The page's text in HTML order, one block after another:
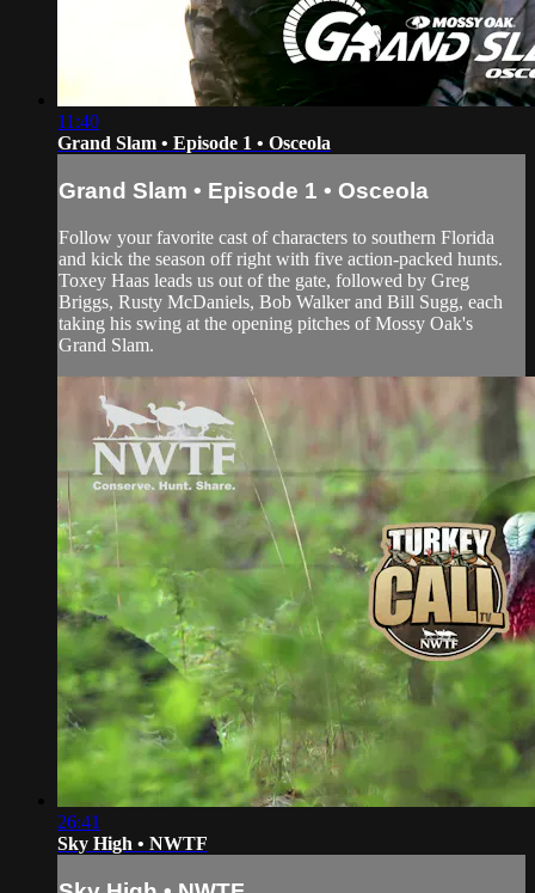
11:40
Grand Slam • Episode 1 • Osceola
Grand Slam • Episode 1 • Osceola
Follow your favorite cast of characters to southern Florida
and kick the season off right with five action-packed hunts.
Toxey Haas leads us out of the gate, followed by Greg
Briggs, Rusty McDaniels, Bob Walker and Bill Sugg, each
taking his swing at the opening pitches of Mossy Oak's
Grand Slam.
26:41
Sky High • NWTF